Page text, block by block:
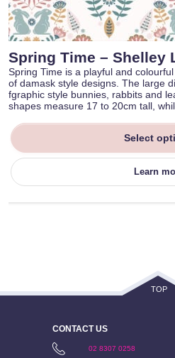
Spring Time – Shelley
Spring Time is a playful and
of damask style designs. The large
fgraphic style bunnies, rabbits and
shapes measure 17 to 20cm tall,
Select
Learn
TOP
CONTACT US
02 8307 0258